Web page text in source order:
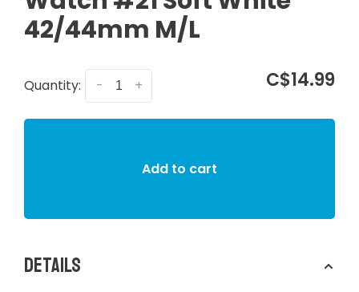
42/44mm M/L
Quantity: +
- C$14.99
Add to cart
Details